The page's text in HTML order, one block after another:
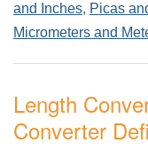
and Inches, Picas
Micrometers and
Length
Converter